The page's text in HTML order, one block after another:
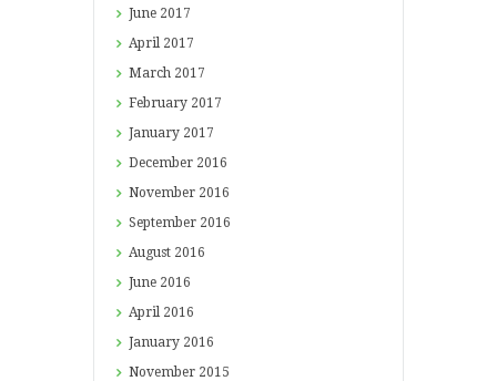
June 2017
April 2017
March 2017
February 2017
January 2017
December 2016
November 2016
September 2016
August 2016
June 2016
April 2016
January 2016
November 2015